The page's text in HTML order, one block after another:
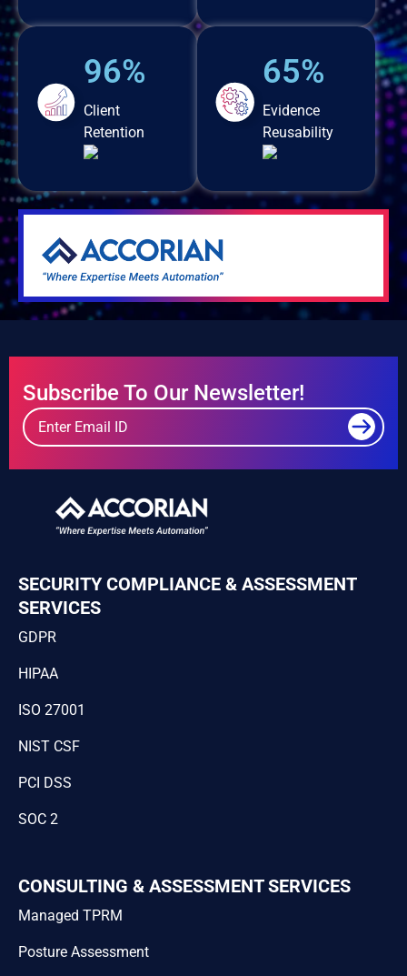
96%
Client
Retention
65%
Evidence
Reusability
Subscribe To Our Newsletter!
SECURITY COMPLIANCE & ASSESSMENT
SERVICES
GDPR
HIPAA
ISO 27001
NIST CSF
PCI DSS
SOC 2
CONSULTING & ASSESSMENT SERVICES
Managed TPRM
Posture Assessment